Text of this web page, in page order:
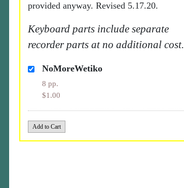
provided anyway. Revised 5.17.20.
Keyboard parts include separate
recorder parts at no additional cost.
NoMoreWetiko
8 pp.
$1.00